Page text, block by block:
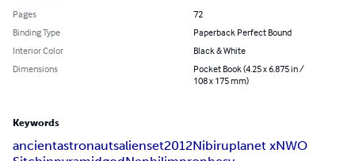
Pages
72
Binding Type
Paperback Perfect Bound
Interior Color
Black & White
Dimensions
Pocket Book (4.25 x 6.875 in /
108 x 175 mm)
Keywords
ancientastronautsalienset2012Nibiruplanet xNWO